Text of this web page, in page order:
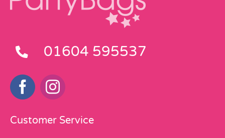
01604 595537
Customer Service